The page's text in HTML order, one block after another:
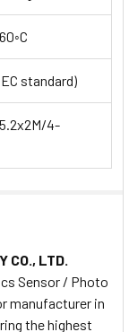
standard)
4-
CO., LTD.
Sensor / Photo
manufacturer in
the highest